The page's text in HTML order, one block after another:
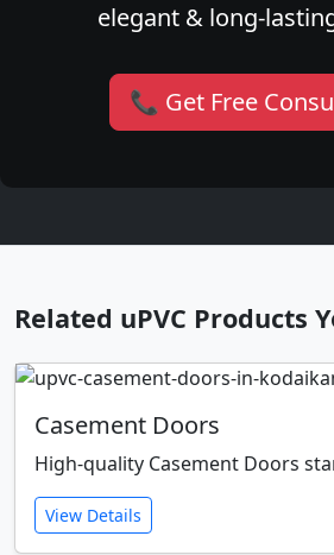
elegant & long-
📞 Get Free
Related uPVC Products
Casement Doors
High-quality Casement Doors
View Details